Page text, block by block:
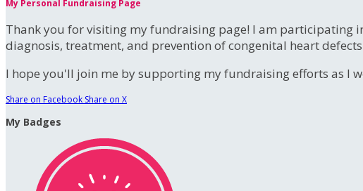
My Personal Fundraising Page
Thank you for visiting my fundraising page! I am participating
diagnosis, treatment, and prevention of congenital heart
I hope you'll join me by supporting my fundraising efforts as I
Share on Facebook Share on X
My Badges